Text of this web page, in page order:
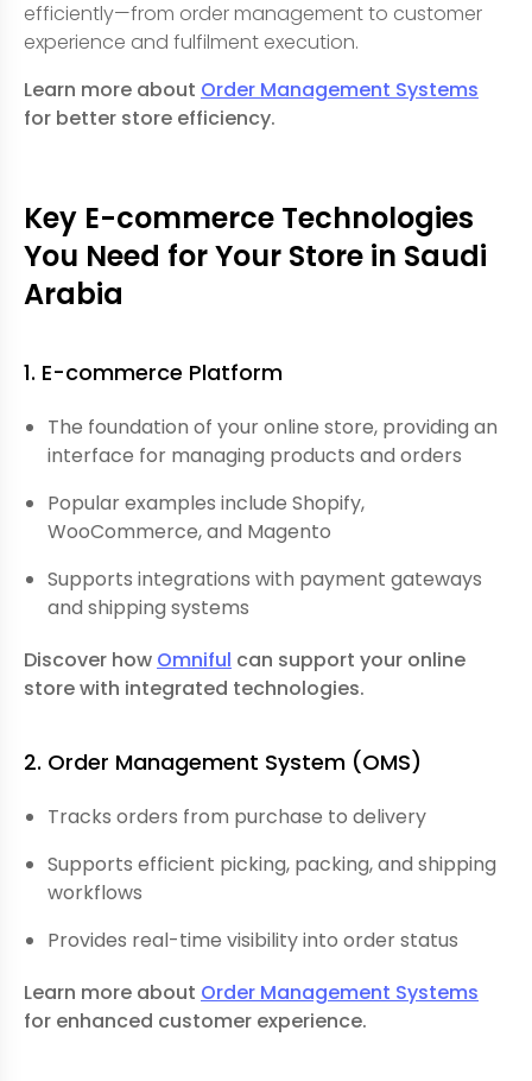
efficiently—from order management to customer
experience and fulfilment execution.
Learn more about Order Management Systems
for better store efficiency.
Key E-commerce Technologies
You Need for Your Store in Saudi
Arabia
1. E-commerce Platform
The foundation of your online store, providing an
interface for managing products and orders
Popular examples include Shopify,
WooCommerce, and Magento
Supports integrations with payment gateways
and shipping systems
Discover how Omniful can support your online
store with integrated technologies.
2. Order Management System (OMS)
Tracks orders from purchase to delivery
Supports efficient picking, packing, and shipping
workflows
Provides real-time visibility into order status
Learn more about Order Management Systems
for enhanced customer experience.